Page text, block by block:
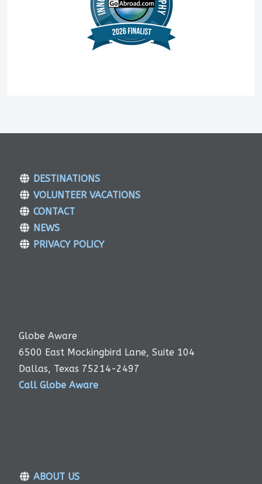
DESTINATIONS
VOLUNTEER VACATIONS
CONTACT
NEWS
PRIVACY POLICY
Globe Aware
6500 East Mockingbird Lane, Suite 104
Dallas, Texas 75214-2497
Call Globe Aware
ABOUT US